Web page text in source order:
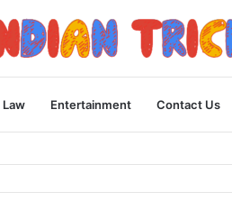
Law Entertainment Contact Us